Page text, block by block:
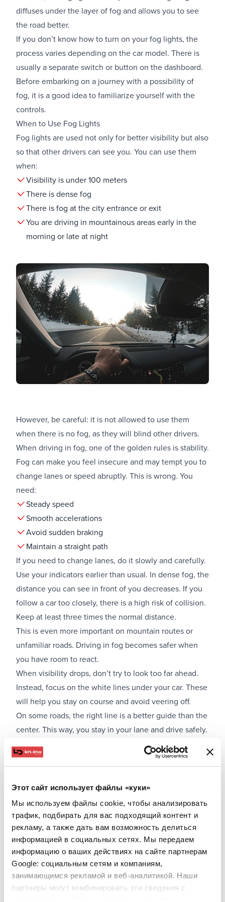
Этот сайт использует файлы «куки»
Мы используем файлы cookie, чтобы анализировать
трафик, подбирать для вас подходящий контент и
рекламу, а также дать вам возможность делиться
информацией в социальных сетях. Мы передаем
информацию о ваших действиях на сайте партнерам
Google: социальным сетям и компаниям,
занимающимся рекламой и веб-аналитикой. Наши
партнеры могут комбинировать эти сведения с
diffuses under the layer of fog and allows you to see
the road better.
If you don’t know how to turn on your fog lights, the
process varies depending on the car model. There is
usually a separate switch or button on the dashboard.
Before embarking on a journey with a possibility of
fog, it is a good idea to familiarize yourself with the
controls.
When to Use Fog Lights
Fog lights are used not only for better visibility but also
so that other drivers can see you. You can use them
when:
Visibility is under 100 meters
There is dense fog
There is fog at the city entrance or exit
You are driving in mountainous areas early in the
morning or late at night
However, be careful: it is not allowed to use them
when there is no fog, as they will blind other drivers.
When driving in fog, one of the golden rules is stability.
Fog can make you feel insecure and may tempt you to
change lanes or speed abruptly. This is wrong. You
need:
Steady speed
Smooth accelerations
Avoid sudden braking
Maintain a straight path
If you need to change lanes, do it slowly and carefully.
Use your indicators earlier than usual. In dense fog, the
distance you can see in front of you decreases. If you
follow a car too closely, there is a high risk of collision.
Keep at least three times the normal distance.
This is even more important on mountain routes or
unfamiliar roads. Driving in fog becomes safer when
you have room to react.
When visibility drops, don’t try to look too far ahead.
Instead, focus on the white lines under your car. These
will help you stay on course and avoid veering off.
On some roads, the right line is a better guide than the
center. This way, you stay in your lane and drive safely.
Vehicle Preparation Before a Trip with Possible Fog
and Mountain Driving
fog, make sure to perform a quick technical check:
Ensure all lights are working
Clean the windshield properly
Check the wipers
Ensure tires are properly inflated
Turn on the heating to avoid fogging